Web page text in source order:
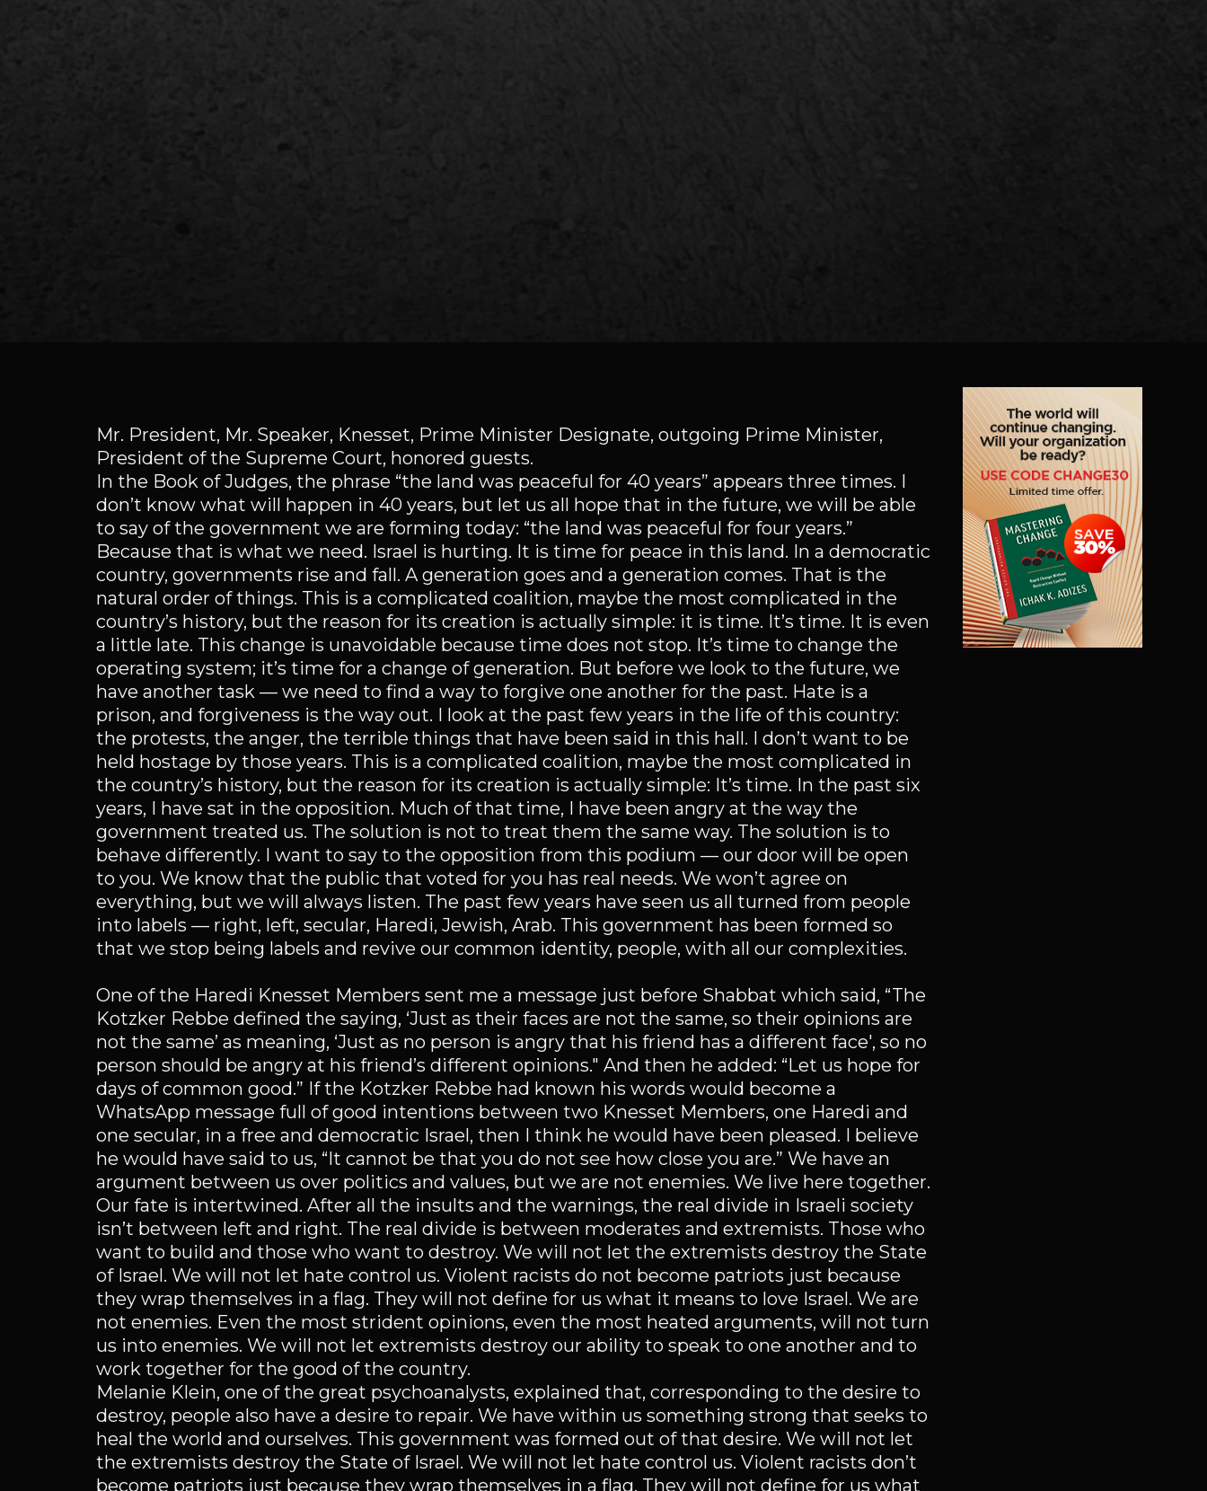
Mr. President, Mr. Speaker, Knesset, Prime Minister Designate, outgoing Prime Minister,
President of the Supreme Court, honored guests.
In the Book of Judges, the phrase “the land was peaceful for 40 years” appears three times. I
don’t know what will happen in 40 years, but let us all hope that in the future, we will be able
to say of the government we are forming today: “the land was peaceful for four years.”
Because that is what we need. Israel is hurting. It is time for peace in this land. In a democratic
country, governments rise and fall. A generation goes and a generation comes. That is the
natural order of things. This is a complicated coalition, maybe the most complicated in the
country’s history, but the reason for its creation is actually simple: it is time. It’s time. It is even
a little late. This change is unavoidable because time does not stop. It’s time to change the
operating system; it’s time for a change of generation. But before we look to the future, we
have another task — we need to find a way to forgive one another for the past. Hate is a
prison, and forgiveness is the way out. I look at the past few years in the life of this country:
the protests, the anger, the terrible things that have been said in this hall. I don’t want to be
held hostage by those years. This is a complicated coalition, maybe the most complicated in
the country’s history, but the reason for its creation is actually simple: It’s time. In the past six
years, I have sat in the opposition. Much of that time, I have been angry at the way the
government treated us. The solution is not to treat them the same way. The solution is to
behave differently. I want to say to the opposition from this podium — our door will be open
to you. We know that the public that voted for you has real needs. We won’t agree on
everything, but we will always listen. The past few years have seen us all turned from people
into labels — right, left, secular, Haredi, Jewish, Arab. This government has been formed so
that we stop being labels and revive our common identity, people, with all our complexities.
One of the Haredi Knesset Members sent me a message just before Shabbat which said, “The
Kotzker Rebbe defined the saying, ‘Just as their faces are not the same, so their opinions are
not the same’ as meaning, ‘Just as no person is angry that his friend has a different face', so no
person should be angry at his friend’s different opinions." And then he added: “Let us hope for
days of common good.” If the Kotzker Rebbe had known his words would become a
WhatsApp message full of good intentions between two Knesset Members, one Haredi and
one secular, in a free and democratic Israel, then I think he would have been pleased. I believe
he would have said to us, “It cannot be that you do not see how close you are.” We have an
argument between us over politics and values, but we are not enemies. We live here together.
Our fate is intertwined. After all the insults and the warnings, the real divide in Israeli society
isn’t between left and right. The real divide is between moderates and extremists. Those who
want to build and those who want to destroy. We will not let the extremists destroy the State
of Israel. We will not let hate control us. Violent racists do not become patriots just because
they wrap themselves in a flag. They will not define for us what it means to love Israel. We are
not enemies. Even the most strident opinions, even the most heated arguments, will not turn
us into enemies. We will not let extremists destroy our ability to speak to one another and to
work together for the good of the country.
Melanie Klein, one of the great psychoanalysts, explained that, corresponding to the desire to
destroy, people also have a desire to repair. We have within us something strong that seeks to
heal the world and ourselves. This government was formed out of that desire. We will not let
the extremists destroy the State of Israel. We will not let hate control us. Violent racists don’t
become patriots just because they wrap themselves in a flag. They will not define for us what